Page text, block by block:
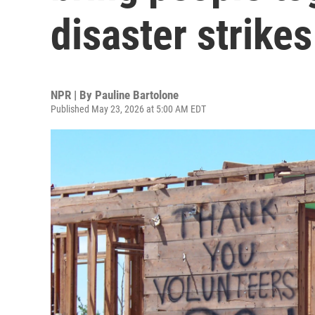
disaster strikes
NPR | By Pauline Bartolone
Published May 23, 2026 at 5:00 AM EDT